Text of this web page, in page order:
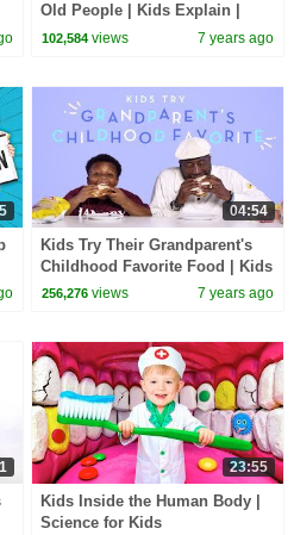
Old People | Kids Explain |
HiHo Kids
102,584 views 7 years ago
04:54
Kids Try Their Grandparent's
Childhood Favorite Food | Kids
Try | HiHo Kids
256,276 views 7 years ago
23:55
Kids Inside the Human Body |
Science for Kids